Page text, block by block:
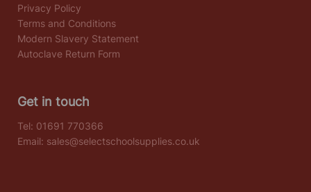
Privacy Policy
Terms and Conditions
Modern Slavery Statement
Autoclave Return Form
Get in touch
Tel: 01691 770366
Email: sales@selectschoolsupplies.co.uk